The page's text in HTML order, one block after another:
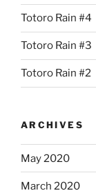
Totoro Rain #4
Totoro Rain #3
Totoro Rain #2
ARCHIVES
May 2020
March 2020